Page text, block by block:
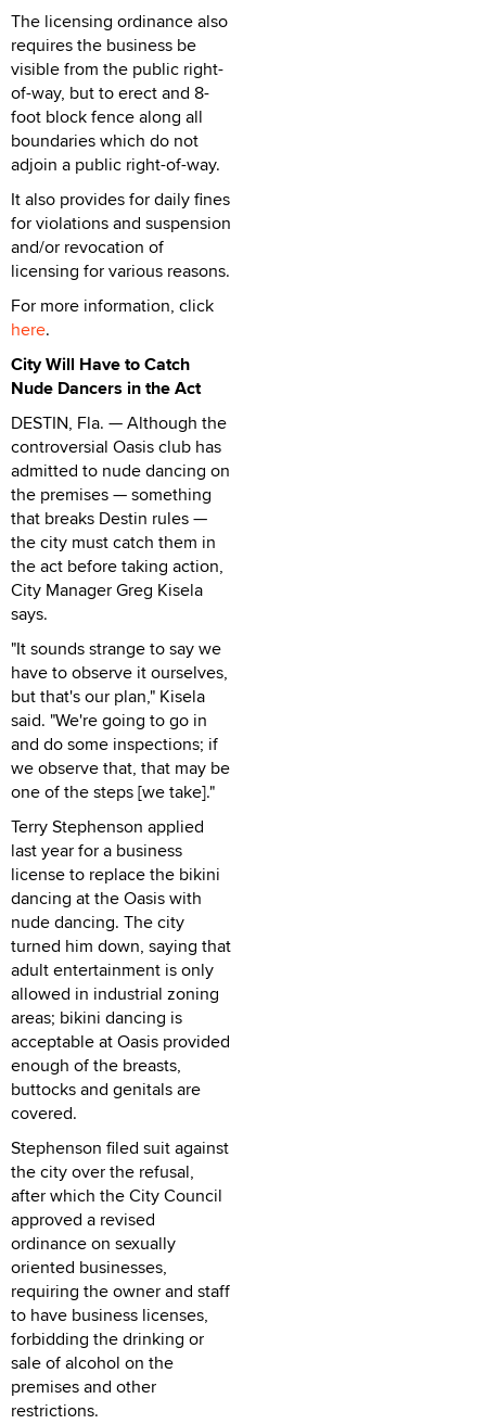
The licensing ordinance also
requires the business be
visible from the public right-
of-way, but to erect and 8-
foot block fence along all
boundaries which do not
adjoin a public right-of-way.
It also provides for daily fines
for violations and suspension
and/or revocation of
licensing for various reasons.
For more information, click
here.
City Will Have to Catch
Nude Dancers in the Act
DESTIN, Fla. — Although the
controversial Oasis club has
admitted to nude dancing on
the premises — something
that breaks Destin rules —
the city must catch them in
the act before taking action,
City Manager Greg Kisela
says.
"It sounds strange to say we
have to observe it ourselves,
but that's our plan," Kisela
said. "We're going to go in
and do some inspections; if
we observe that, that may be
one of the steps [we take]."
Terry Stephenson applied
last year for a business
license to replace the bikini
dancing at the Oasis with
nude dancing. The city
turned him down, saying that
adult entertainment is only
allowed in industrial zoning
areas; bikini dancing is
acceptable at Oasis provided
enough of the breasts,
buttocks and genitals are
covered.
Stephenson filed suit against
the city over the refusal,
after which the City Council
approved a revised
ordinance on sexually
oriented businesses,
requiring the owner and staff
to have business licenses,
forbidding the drinking or
sale of alcohol on the
premises and other
restrictions.